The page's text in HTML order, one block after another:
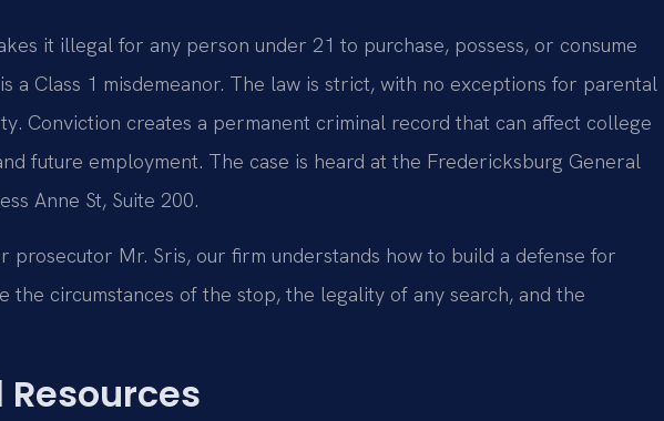
it illegal for any person under 21 to purchase, possess, or consume
a Class 1 misdemeanor. The law is strict, with no exceptions for parental
Conviction creates a permanent criminal record that can affect college
future employment. The case is heard at the Fredericksburg General
Anne St, Suite 200.
prosecutor Mr. Sris, our firm understands how to build a defense for
the circumstances of the stop, the legality of any search, and the